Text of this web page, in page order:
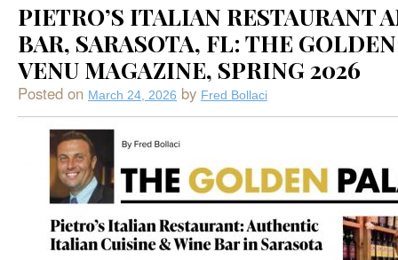
PIETRO’S ITALIAN RESTAURANT
BAR, SARASOTA, FL: THE
VENU MAGAZINE, SPRING 2026
Posted on March 24, 2026 by Fred Bollaci